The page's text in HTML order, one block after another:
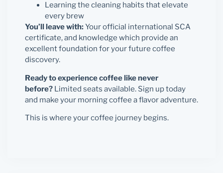
Learning the cleaning habits that elevate
every brew
You’ll leave with: Your official international SCA
certificate, and knowledge which provide an
excellent foundation for your future coffee
discovery.
Ready to experience coffee like never
before? Limited seats available. Sign up today
and make your morning coffee a flavor adventure.
This is where your coffee journey begins.